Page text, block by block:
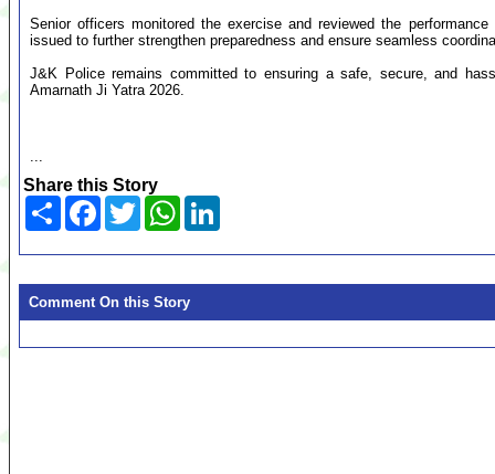
Senior officers monitored the exercise and reviewed the
issued to further strengthen preparedness and ensure seamless
J&K Police remains committed to ensuring a safe, secure, and
Amarnath Ji Yatra 2026.
...
Share this Story
Share Facebook
TwitterWhatsApp
Comment On this Story